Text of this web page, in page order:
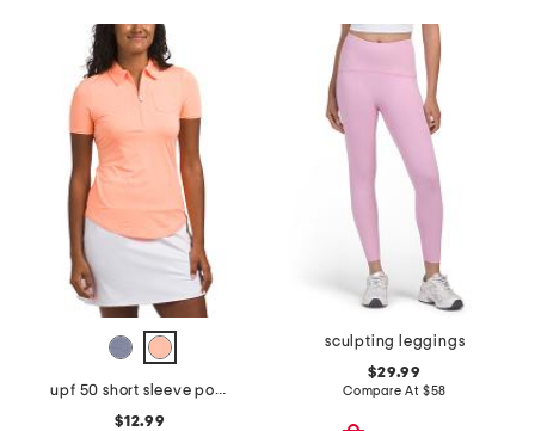
upf 50 short sleeve pocket polo
$12.99
sculpting leggings
$29.99
Compare At $58